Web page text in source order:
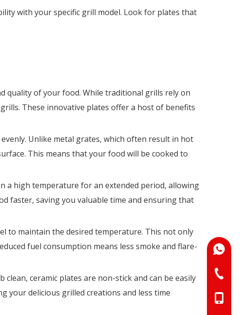
with your specific grill model. Look for plates that
quality of your food. While traditional grills rely on
These innovative plates offer a host of benefits
Unlike metal grates, which often result in hot
This means that your food will be cooked to
a high temperature for an extended period, allowing
faster, saving you valuable time and ensuring that
to maintain the desired temperature. This not only
fuel consumption means less smoke and flare-
ceramic plates are non-stick and can be easily
your delicious grilled creations and less time
+86-
+86-